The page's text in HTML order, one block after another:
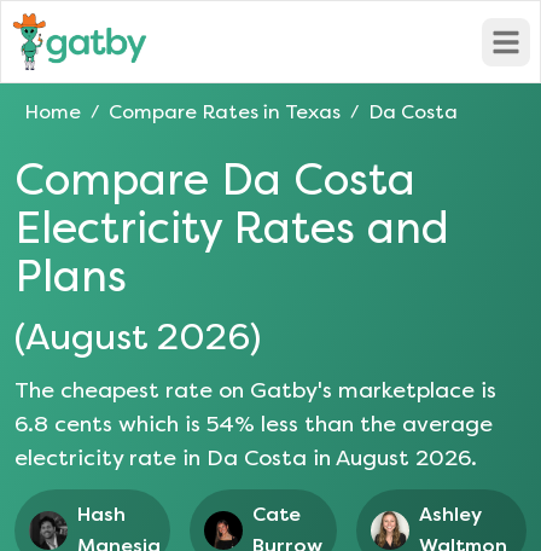
Home / Compare Rates in Texas / Da Costa
Compare Da Costa
Electricity Rates and
Plans
(August 2026)
The cheapest rate on Gatby's marketplace is
6.8 cents which is 54% less than the average
electricity rate in Da Costa in August 2026.
Hash
Manesia
Cate
Burrow
Ashley
Waltmon